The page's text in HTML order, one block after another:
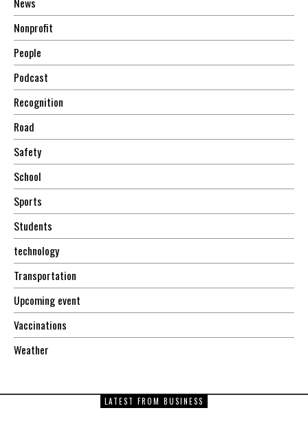
Nonprofit
People
Podcast
Recognition
Road
Safety
School
Sports
Students
technology
Transportation
Upcoming event
Vaccinations
Weather
LATEST FROM BUSINESS